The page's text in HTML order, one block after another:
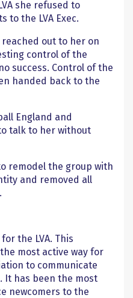
she refused to
to the LVA Exec.
reached out to her on
control of the
success. Control of the
handed back to the
England and
talk to her without
remodel the group with
and removed all
the LVA. This
most active way for
to communicate
It has been the most
newcomers to the